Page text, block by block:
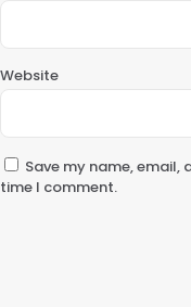
Website
Save my name, email,
time I comment.